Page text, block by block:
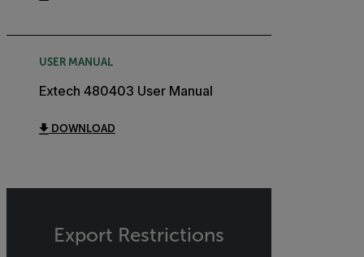
USER MANUAL
Extech 480403 User Manual
DOWNLOAD
Export Restrictions